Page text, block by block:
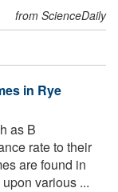
from ScienceDaily
in Rye
as B
rate to their
are found in
various ...